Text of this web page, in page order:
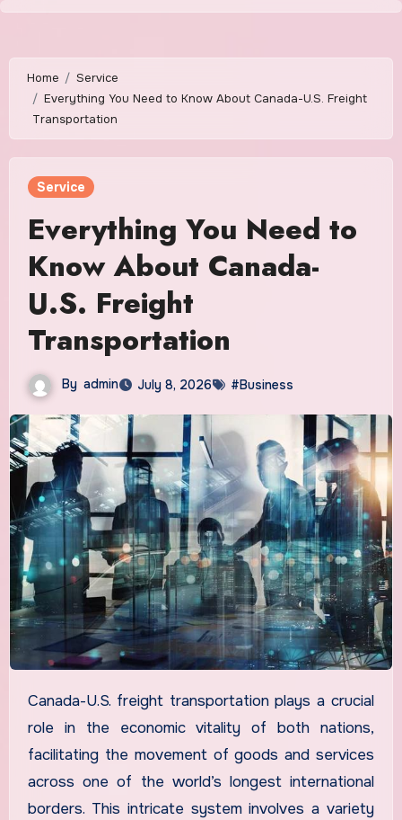
Skip
content
Home
Service
Everything You Need to Know About Canada-U.S. Freight
Transportation
Service
Everything You Need to
Know About Canada-
U.S. Freight
Transportation
By admin July 8, 2026 #Business
Canada-U.S. freight transportation plays a crucial
role in the economic vitality of both nations,
facilitating the movement of goods and services
across one of the world’s longest international
borders. This intricate system involves a variety